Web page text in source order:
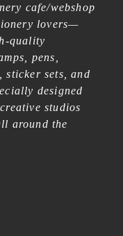
cafe/webshop
lovers—
quality
pens,
sticker sets, and
designed
studios
around the